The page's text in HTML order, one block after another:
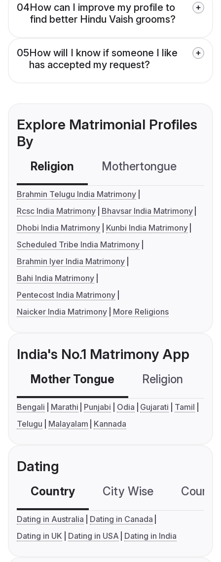
04How can I improve my profile to
find better Hindu Vaish grooms?
05How will I know if someone I like
has accepted my request?
Explore Matrimonial Profiles
By
Religion Mothertongue
Brahmin Telugu India Matrimony
Rcsc India Matrimony
Bhavsar India Matrimony
Dhobi India Matrimony
Kunbi India Matrimony
Scheduled Tribe India Matrimony
Brahmin Iyer India Matrimony
Bahi India Matrimony
Pentecost India Matrimony
Naicker India Matrimony
More Religions
India's No.1 Matrimony App
Mother Tongue Religion
Bengali Marathi Punjabi Odia Gujarati
Tamil
Telugu
Malayalam Kannada
Dating
Country City Wise
Dating in Australia
Dating in Canada
Dating in UK
Dating in USA Dating in India